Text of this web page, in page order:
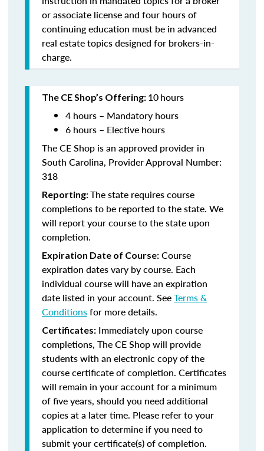
or associate license and four hours of
continuing education must be in advanced
real estate topics designed for brokers-in-
charge.
The CE Shop’s Offering: 10hours
4 hours – Mandatory hours
6 hours – Elective hours
The CE Shop is an approved provider in
South Carolina, Provider Approval Number:
318
Reporting:The state requires course
completions to be reported to the state. We
will report your course to the state upon
completion.
Expiration Date of Course: Course
expiration dates vary by course. Each
individual course will have an expiration
date listed in your account. SeeTerms &
Conditionsfor more details.
Certificates: Immediately upon course
completions, The CE Shop will provide
students with an electronic copy of the
course certificate of completion. Certificates
will remain in your account for a minimum
of five years, should you need additional
copies at a later time. Please refer to your
application to determine if you need to
submit your certificate(s) of completion.